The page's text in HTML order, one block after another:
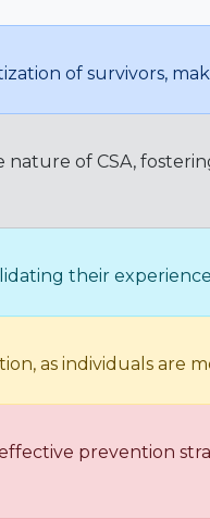
of survivors,
of CSA,
their
as individuals are
prevention